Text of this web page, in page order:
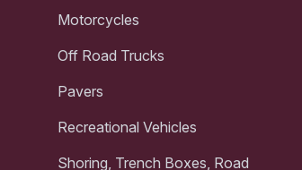
Motorcycles
Off Road Trucks
Pavers
Recreational Vehicles
Shoring, Trench Boxes, Road